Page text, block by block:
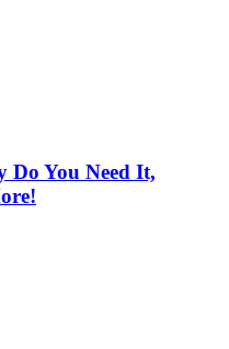
Do You Need It,